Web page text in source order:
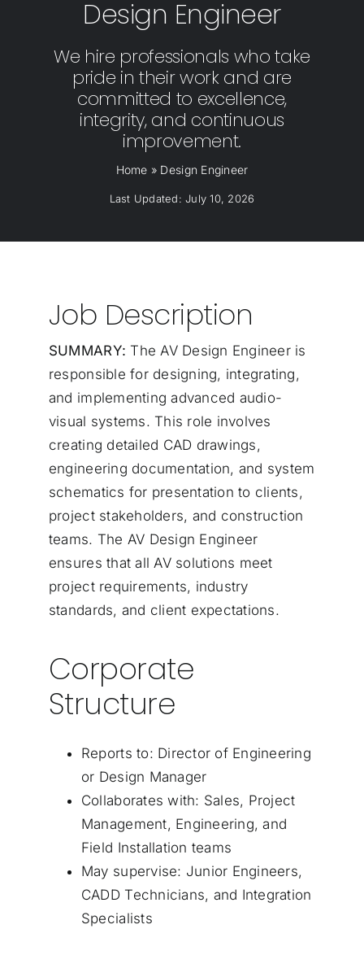
Design Engineer
We hire professionals who take
pride in their work and are
committed to excellence,
integrity, and continuous
improvement.
Home » Design Engineer
Last Updated: July 10, 2026
Job Description
SUMMARY: The AV Design Engineer is
responsible for designing, integrating,
and implementing advanced audio-
visual systems. This role involves
creating detailed CAD drawings,
engineering documentation, and system
schematics for presentation to clients,
project stakeholders, and construction
teams. The AV Design Engineer
ensures that all AV solutions meet
project requirements, industry
standards, and client expectations.
Corporate
Structure
Reports to: Director of Engineering
or Design Manager
Collaborates with: Sales, Project
Management, Engineering, and
Field Installation teams
May supervise: Junior Engineers,
CADD Technicians, and Integration
Specialists